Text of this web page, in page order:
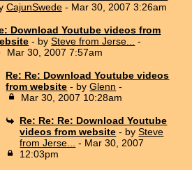
CajunSwede- Mar 30, 2007 3:26am
Download Youtube videos from
- bySteve from Jerse...
-
Mar 30, 2007 7:57am
Re: Re: Download Youtube videos
from website - byGlenn -
Mar 30, 2007 10:28am
Re: Re: Re: Download Youtube
videos from website - bySteve
from Jerse...
- Mar 30, 2007
12:03pm